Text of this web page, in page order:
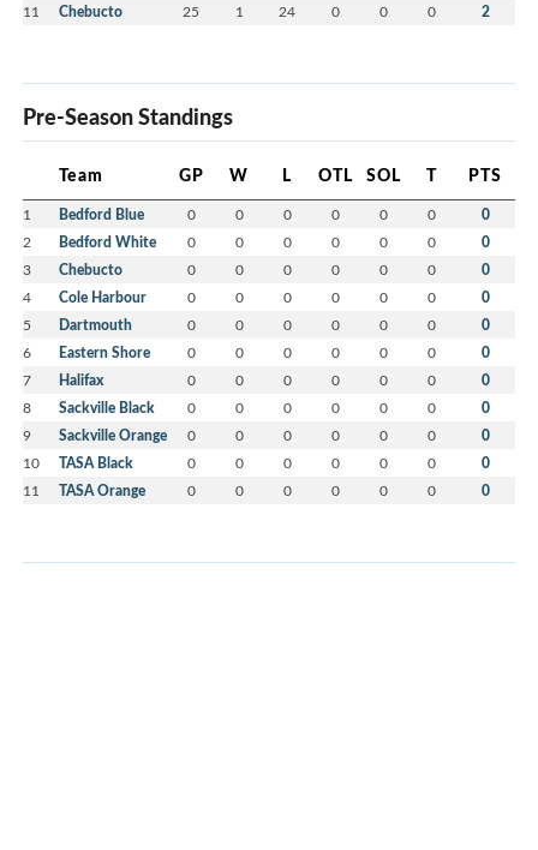
11 Chebucto 25 1 24 0 0 0 2
Pre-Season Standings
Team GP W L OTL SOL T PTS
1 Bedford Blue 0 0 0 0 0 0 0
2 Bedford White 0 0 0 0 0 0 0
3 Chebucto 0 0 0 0 0 0 0
4 Cole Harbour 0 0 0 0 0 0 0
5 Dartmouth 0 0 0 0 0 0 0
6 Eastern Shore 0 0 0 0 0 0 0
7 Halifax 0 0 0 0 0 0 0
8 Sackville Black 0 0 0 0 0 0 0
9 Sackville Orange 0 0 0 0 0 0 0
10 TASA Black 0 0 0 0 0 0 0
11 TASA Orange 0 0 0 0 0 0 0